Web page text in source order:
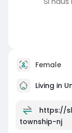
Female
Living in
https://
township-nj